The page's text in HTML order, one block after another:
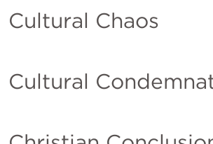
Cultural Chaos
Cultural